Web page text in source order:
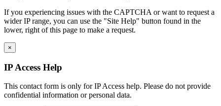
If you experiencing issues with the CAPTCHA or want to request a
wider IP range, you can use the "Site Help" button found in the
lower, right of this page to make a request.
×
IP Access Help
This contact form is only for IP Access help. Please do not provide
confidential information or personal data.